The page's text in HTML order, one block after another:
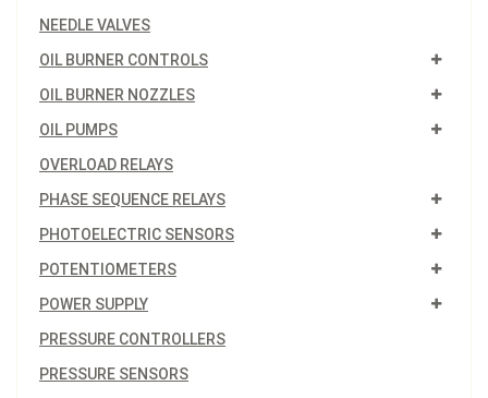
NEEDLE VALVES
OIL BURNER CONTROLS
OIL BURNER NOZZLES
OIL PUMPS
OVERLOAD RELAYS
PHASE SEQUENCE RELAYS
PHOTOELECTRIC SENSORS
POTENTIOMETERS
POWER SUPPLY
PRESSURE CONTROLLERS
PRESSURE SENSORS